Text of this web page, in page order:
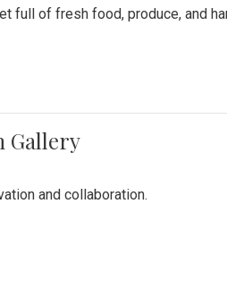
full of fresh food, produce, and
Gallery
and collaboration.